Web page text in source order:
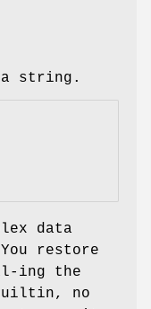
a string.
data
restore
ing the
no